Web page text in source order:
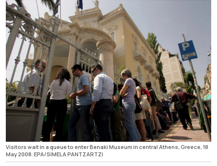
Visitors wait in a queue to enter Benaki Museum in central Athens, Greece, 18
May 2008. EPA/SIMELA PANTZARTZI